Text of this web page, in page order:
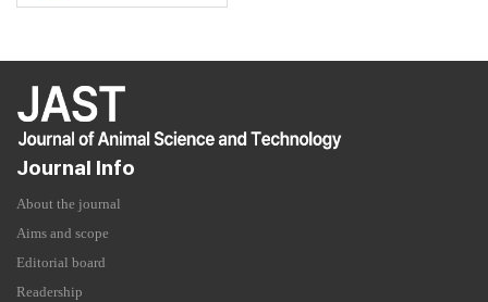
Journal Info
About the journal
Aims and scope
Editorial board
Readership